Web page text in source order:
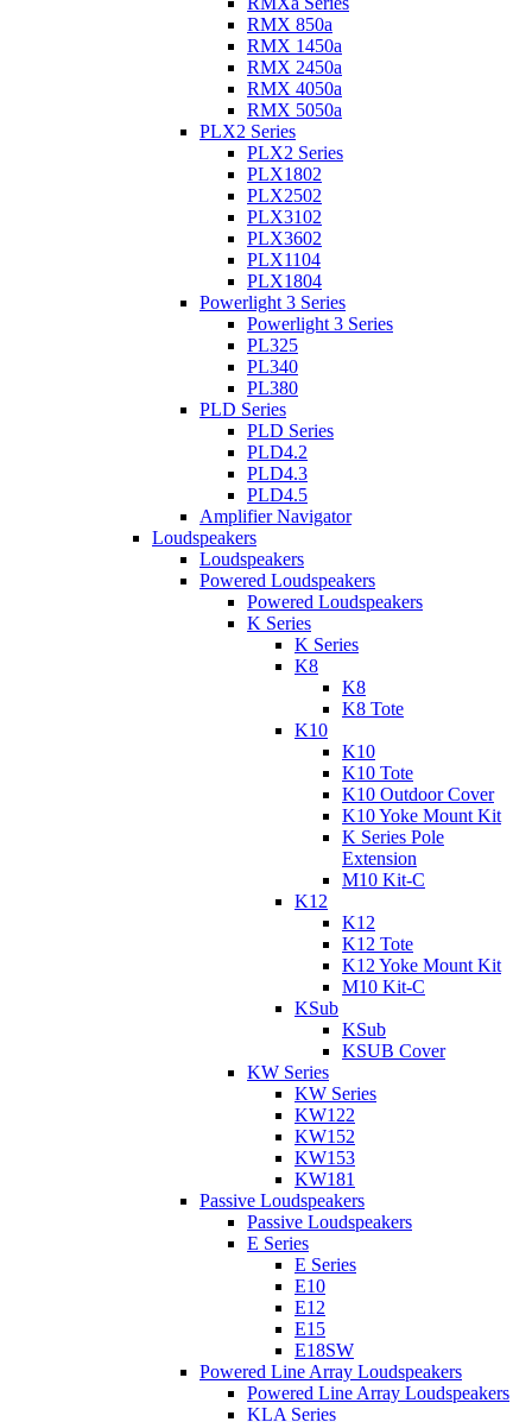
RMX 850a
RMX 1450a
RMX 2450a
RMX 4050a
RMX 5050a
PLX2 Series
PLX2 Series
PLX1802
PLX2502
PLX3102
PLX3602
PLX1104
PLX1804
Powerlight 3 Series
Powerlight 3 Series
PL325
PL340
PL380
PLD Series
PLD Series
PLD4.2
PLD4.3
PLD4.5
Amplifier Navigator
Loudspeakers
Loudspeakers
Powered Loudspeakers
Powered Loudspeakers
K Series
K Series
K8
K8
K8 Tote
K10
K10
K10 Tote
K10 Outdoor Cover
K10 Yoke Mount Kit
K Series Pole
Extension
M10 Kit-C
K12
K12
K12 Tote
K12 Yoke Mount Kit
M10 Kit-C
KSub
KSub
KSUB Cover
KW Series
KW Series
KW122
KW152
KW153
KW181
Passive Loudspeakers
Passive Loudspeakers
E Series
E Series
E10
E12
E15
E18SW
Powered Line Array Loudspeakers
Powered Line Array Loudspeakers
KLA Series